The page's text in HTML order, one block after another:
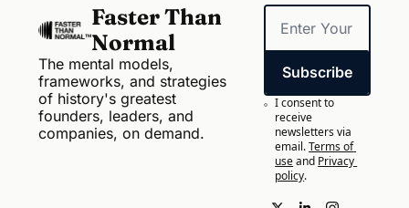
Faster Than
Normal
The mental models,
frameworks, and strategies
of history's greatest
founders, leaders, and
companies, on demand.
Subscribe
I consent to
receive
newsletters via
email.Terms of
useand Privacy
policy.